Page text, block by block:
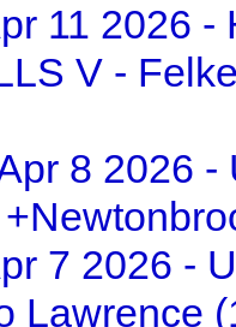
11 2026
V -
8 2026
7 2026 -
Lawrence